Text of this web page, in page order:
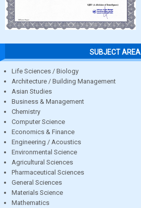
SUBJECT AREA
Life Sciences / Biology
Architecture / Building Management
Asian Studies
Business & Management
Chemistry
Computer Science
Economics & Finance
Engineering / Acoustics
Environmental Science
Agricultural Sciences
Pharmaceutical Sciences
General Sciences
Materials Science
Mathematics